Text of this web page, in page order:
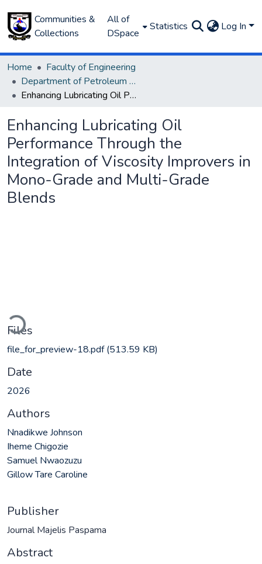
Communities &
Collections
All of
DSpace
Statistics Log In
Home
Faculty of Engineering
Department of Petroleum and Gas Engineering
Enhancing Lubricating Oil Performance Through the Integration of Viscosity Improvers in Mono-Grade and Multi-Grade Blends
Enhancing Lubricating Oil
Performance Through the
Integration of Viscosity Improvers in
Mono-Grade and Multi-Grade
Blends
Loading...
Files
file_for_preview-18.pdf(513.59 KB)
Date
2026
Authors
Nnadikwe Johnson
Iheme Chigozie
Samuel Nwaozuzu
Gillow Tare Caroline
Publisher
Journal Majelis Paspama
Abstract